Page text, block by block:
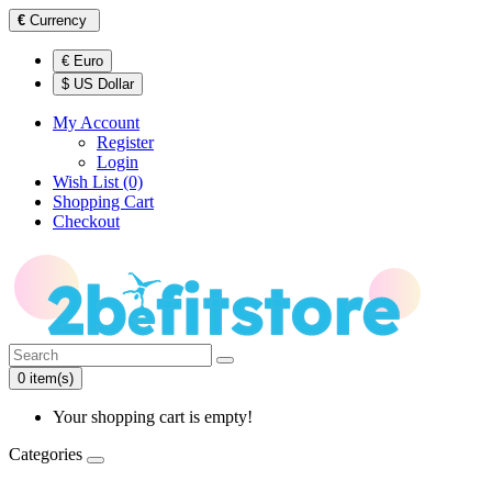
€ Currency
€ Euro
$ US Dollar
My Account
Register
Login
Wish List (0)
Shopping Cart
Checkout
0 item(s)
Your shopping cart is empty!
Categories